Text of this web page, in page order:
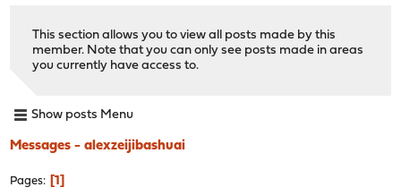
This section allows you to view all posts made by this
member. Note that you can only see posts made in areas
you currently have access to.
Show posts Menu
Messages - alexzeijibashuai
Pages 1